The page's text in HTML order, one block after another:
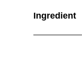
Ingredient